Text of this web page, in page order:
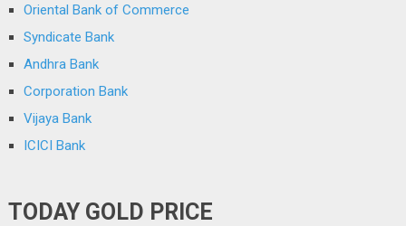
Oriental Bank of Commerce
Syndicate Bank
Andhra Bank
Corporation Bank
Vijaya Bank
ICICI Bank
TODAY GOLD PRICE